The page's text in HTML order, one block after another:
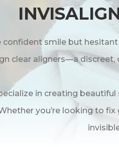
smile but
clear aligners—a
in creating
you’re looking to